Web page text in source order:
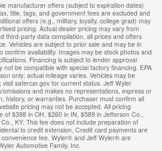
manufacturer offers (subject to expiration dates)
title, tags, and government fees are excluded and
offers (e.g., military, loyalty, college grad) may
pricing. Actual dealer pricing may vary from
third-party data compilation, all prices and offers
Vehicles are subject to prior sale and may be in
confirm availability. Images may be stock photos and
Financing is subject to lender approval
be compatible with special factory financing. EPA
only; actual mileage varies. Vehicles may be
safercar.gov for current status. Jeff Wyler
and makes no representations, express or
history, or warranties. Purchaser must confirm all
pricing may not be accepted. All pricing
of $398 in OH, $260 in IN, $589 in Jefferson Co.,
KY. This fee does not include preparation of
to credit extension. Credit card payments are
fee. Wyler® and Jeff Wyler® are
Automotive Family, Inc.